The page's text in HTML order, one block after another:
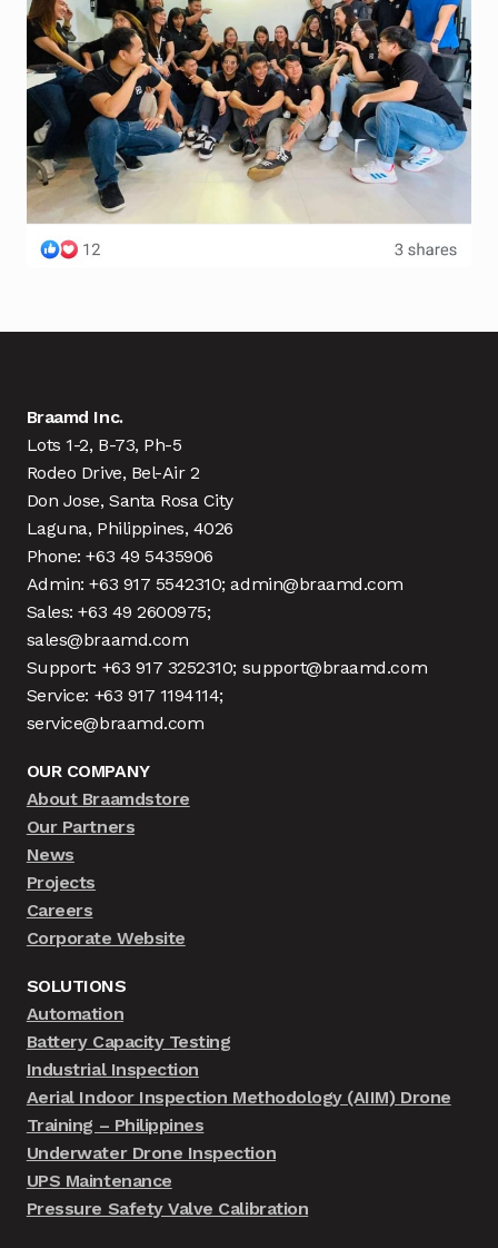
Braamd Inc.
Lots 1-2, B-73, Ph-5
Rodeo Drive, Bel-Air 2
Don Jose, Santa Rosa City
Laguna, Philippines, 4026
Phone: +63 49 5435906
Admin: +63 917 5542310; admin@braamd.com
Sales: +63 49 2600975;
sales@braamd.com
Support: +63 917 3252310; support@braamd.com
Service: +63 917 1194114;
service@braamd.com
OUR COMPANY
About Braamdstore
Our Partners
News
Projects
Careers
Corporate Website
SOLUTIONS
Automation
Battery Capacity Testing
Industrial Inspection
Aerial Indoor Inspection Methodology (AIIM) Drone
Training – Philippines
Underwater Drone Inspection
UPS Maintenance
Pressure Safety Valve Calibration